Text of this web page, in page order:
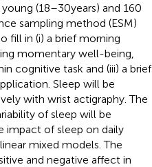
(18–30 years) and 160
sampling method (ESM)
fill in (i) a brief morning
momentary well-being,
cognitive task and (iii) a brief
Sleep will be
with wrist actigraphy. The
of sleep will be
impact of sleep on daily
mixed models. The
and negative affect in